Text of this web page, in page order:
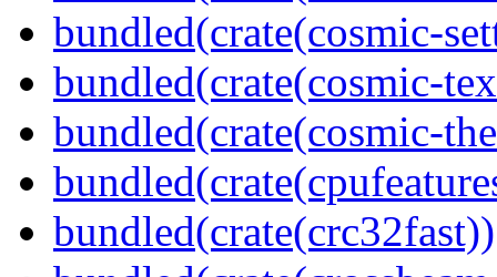
bundled(crate(cosmic-
bundled(crate(cosmic-
bundled(crate(cosmic-
bundled(crate(crc32fast))